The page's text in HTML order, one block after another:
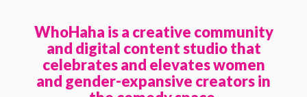
WhoHaha is a creative community
and digital content studio that
celebrates and elevates women
and gender-expansive creators in